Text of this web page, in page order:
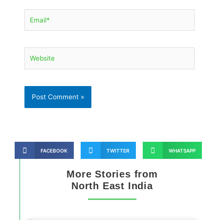
FACEBOOK TWITTER WHATSAPP
More Stories from
North East India